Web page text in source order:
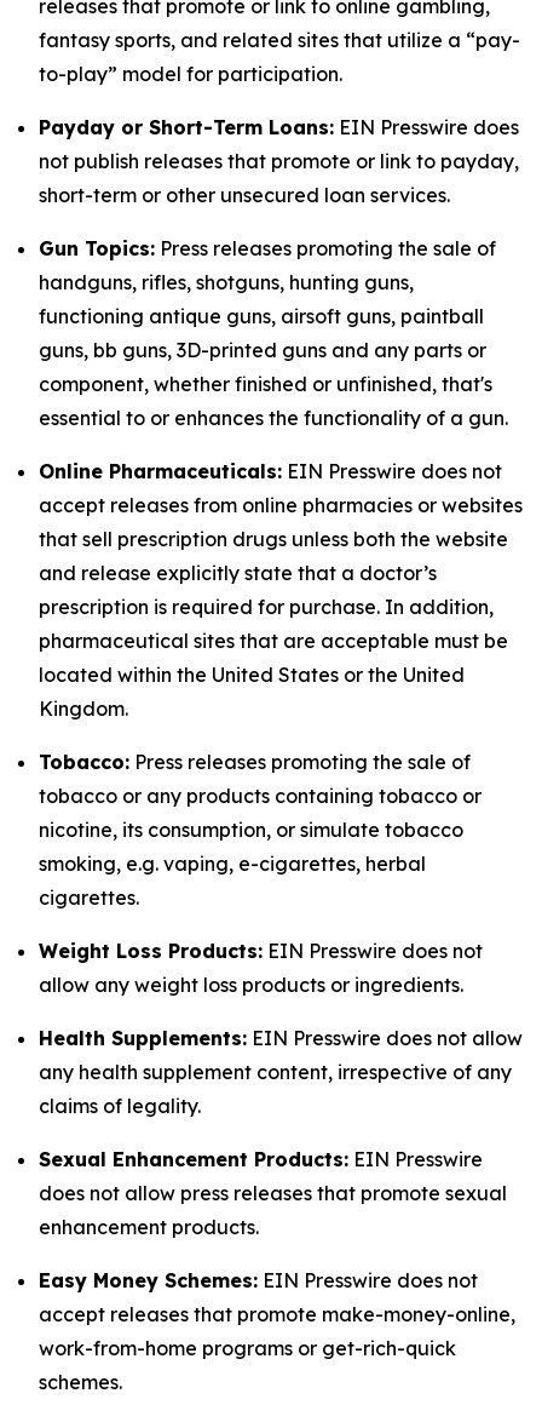
releases that promote or link to online gambling,
fantasy sports, and related sites that utilize a “pay-
to-play” model for participation.
Payday or Short-Term Loans: EIN Presswire does
not publish releases that promote or link to payday,
short-term or other unsecured loan services.
Gun Topics: Press releases promoting the sale of
handguns, rifles, shotguns, hunting guns,
functioning antique guns, airsoft guns, paintball
guns, bb guns, 3D-printed guns and any parts or
component, whether finished or unfinished, that's
essential to or enhances the functionality of a gun.
Online Pharmaceuticals: EIN Presswire does not
accept releases from online pharmacies or websites
that sell prescription drugs unless both the website
and release explicitly state that a doctor’s
prescription is required for purchase. In addition,
pharmaceutical sites that are acceptable must be
located within the United States or the United
Kingdom.
Tobacco: Press releases promoting the sale of
tobacco or any products containing tobacco or
nicotine, its consumption, or simulate tobacco
smoking, e.g. vaping, e-cigarettes, herbal
cigarettes.
Weight Loss Products: EIN Presswire does not
allow any weight loss products or ingredients.
Health Supplements: EIN Presswire does not allow
any health supplement content, irrespective of any
claims of legality.
Sexual Enhancement Products: EIN Presswire
does not allow press releases that promote sexual
enhancement products.
Easy Money Schemes: EIN Presswire does not
accept releases that promote make-money-online,
work-from-home programs or get-rich-quick
schemes.